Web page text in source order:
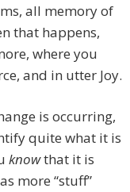
all memory of
that happens,
where you
and in utter Joy.
is occurring,
quite what it is
knowthat it is
more “stuff”